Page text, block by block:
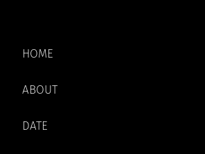
HOME
ABOUT
DATE